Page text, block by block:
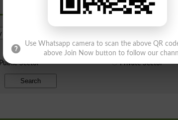
Public Sector Private Sector
Search
Use Whatsapp camera to scan the above QR
above Join Now button to follow our